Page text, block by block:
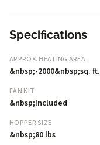
Specifications
APPROX. HEATING AREA
&nbsp;-2000&nbsp;sq. ft.
FAN KIT
&nbsp;Included
HOPPER SIZE
&nbsp;80 lbs